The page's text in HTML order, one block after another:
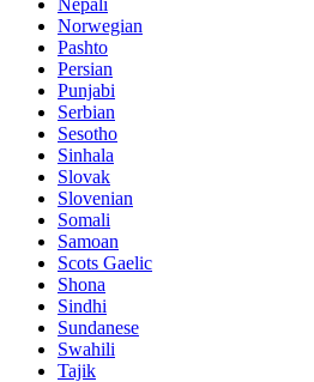
Norwegian
Pashto
Persian
Punjabi
Serbian
Sesotho
Sinhala
Slovak
Slovenian
Somali
Samoan
Scots Gaelic
Shona
Sindhi
Sundanese
Swahili
Tajik